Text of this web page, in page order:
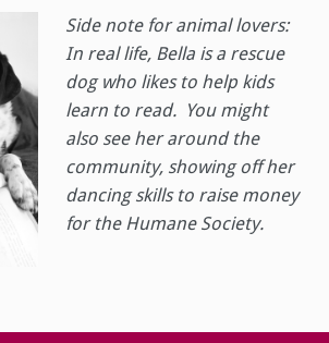
Side note for animal lovers:
In real life, Bella is a rescue
dog who likes to help kids
learn to read. You might
also see her around the
community, showing off her
dancing skills to raise money
for the Humane Society.